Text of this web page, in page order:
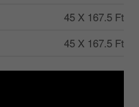
45 X 167.5 Ft
45 X 167.5 Ft